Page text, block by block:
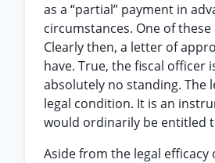
as a “partial” payment in
circumstances. One of
Clearly then, a letter of
have. True, the fiscal
absolutely no standing. The
legal condition. It is an
would ordinarily be entitled
Aside from the legal